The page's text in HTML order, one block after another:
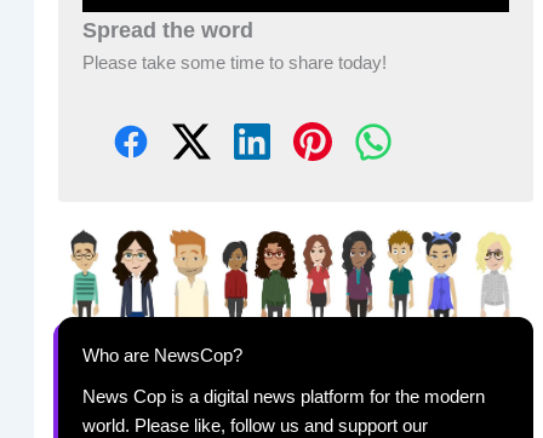
Spread the word
Please take some time to share today!
Who are NewsCop?
News Cop is a digital news platform for the modern
world. Please like, follow us and support our